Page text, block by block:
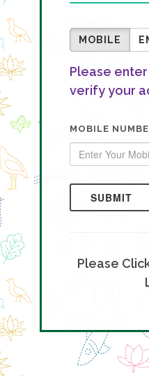
MOBILE
Please
verify your
MOBILE
SUBMIT
Please